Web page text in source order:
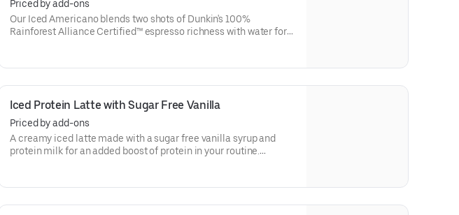
Priced by add-ons
Our Iced Americano blends two shots of Dunkin's 100%
Rainforest Alliance Certified™ espresso richness with water for a
Iced Protein Latte with Sugar Free Vanilla
Priced by add-ons
A creamy iced latte made with a sugar free vanilla syrup and
protein milk for an added boost of protein in your routine.